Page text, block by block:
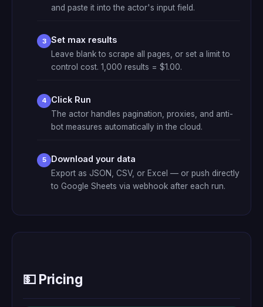
and paste it into the actor's input field.
Set max results
Leave blank to scrape all pages, or set a limit to
control cost. 1,000 results = $1.00.
Click Run
The actor handles pagination, proxies, and anti-
bot measures automatically in the cloud.
Download your data
Export as JSON, CSV, or Excel — or push directly
to Google Sheets via webhook after each run.
💵 Pricing